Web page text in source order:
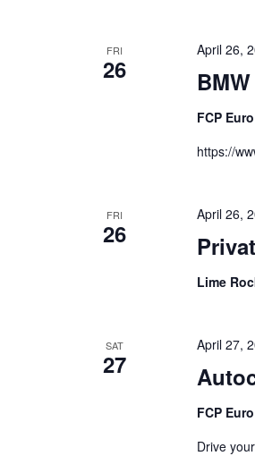
FRI
26
April 26,
FCP
https://
FRI
26
April 26,
Lime
SAT
27
April 27,
FCP
Drive